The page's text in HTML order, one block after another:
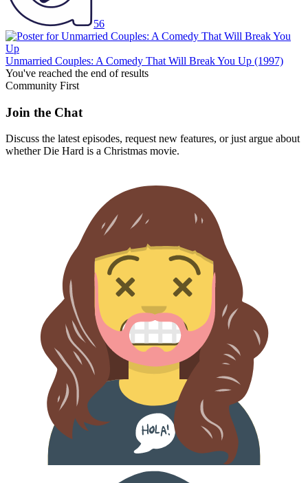
56
Unmarried Couples: A Comedy That Will Break You Up (1997)
You've reached the end of results
Community First
Join the Chat
Discuss the latest episodes, request new features, or just argue about
whetherDie Hard is a Christmas movie.